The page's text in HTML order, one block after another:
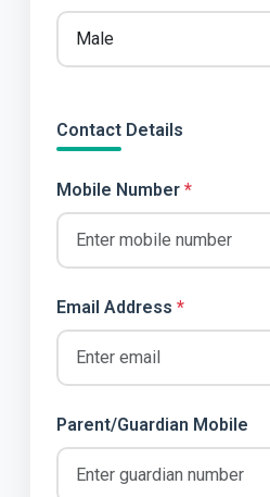
Contact Details
Mobile Number *
Email Address *
Parent/Guardian Mobile